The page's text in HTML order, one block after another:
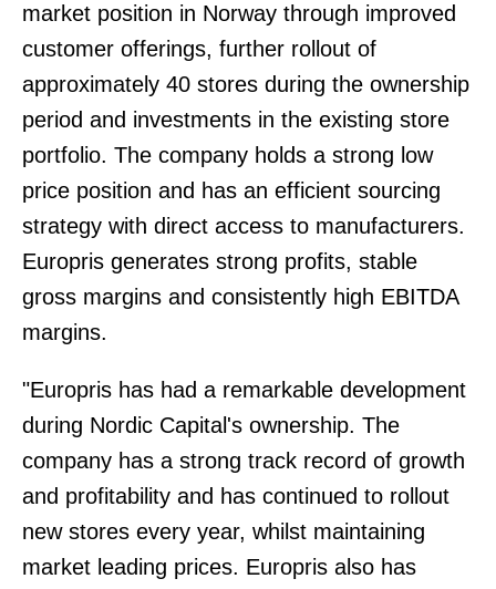
market position in Norway through improved
customer offerings, further rollout of
approximately 40 stores during the ownership
period and investments in the existing store
portfolio. The company holds a strong low
price position and has an efficient sourcing
strategy with direct access to manufacturers.
Europris generates strong profits, stable
gross margins and consistently high EBITDA
margins.
"Europris has had a remarkable development
during Nordic Capital's ownership. The
company has a strong track record of growth
and profitability and has continued to rollout
new stores every year, whilst maintaining
market leading prices. Europris also has